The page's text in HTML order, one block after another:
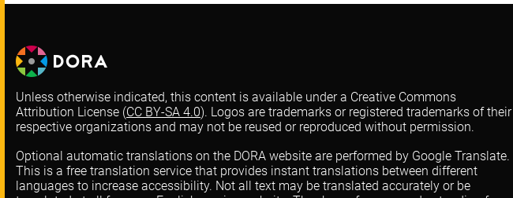
Unless otherwise indicated, this content is available under a Creative Commons
Attribution License (CC BY-SA 4.0). Logos are trademarks or registered trademarks of their
respective organizations and may not be reused or reproduced without permission.
Optional automatic translations on the DORA website are performed by Google Translate.
This is a free translation service that provides instant translations between different
languages to increase accessibility. Not all text may be translated accurately or be